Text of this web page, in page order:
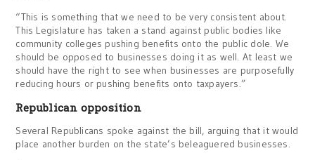
“This is something that we need to be very consistent about.
This Legislature has taken a stand against public bodies like
community colleges pushing benefits onto the public dole. We
should be opposed to businesses doing it as well. At least we
should have the right to see when businesses are purposefully
reducing hours or pushing benefits onto taxpayers.”
Republican opposition
Several Republicans spoke against the bill, arguing that it would
place another burden on the state’s beleaguered businesses.